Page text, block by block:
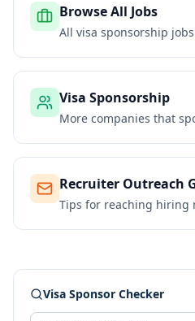
Browse All Jobs
All visa sponsorship
Visa Sponsorship
More companies that
Recruiter Outreach
Tips for reaching hiring
Visa Sponsor Checker